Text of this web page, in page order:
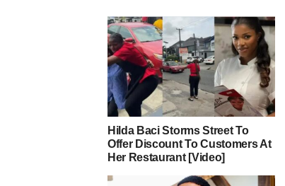
Hilda Baci Storms Street To
Offer Discount To Customers At
Her Restaurant [Video]